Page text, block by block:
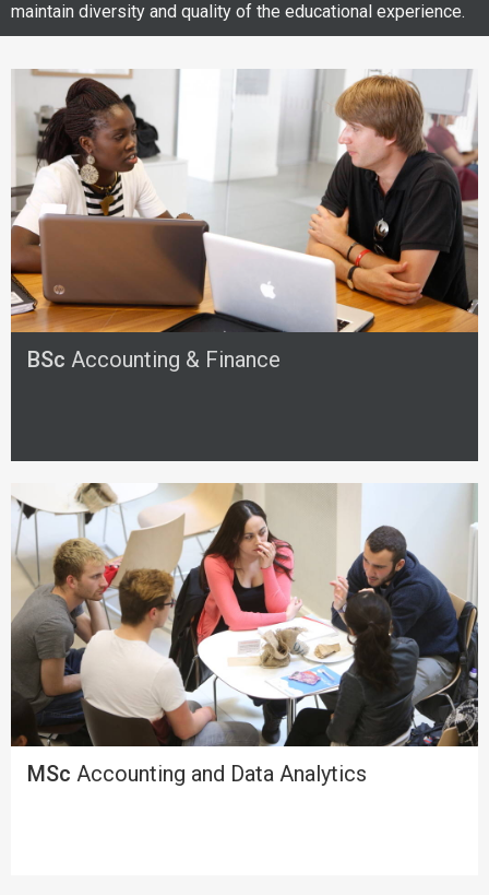
maintain diversity and quality of the educational experience.
BSc Accounting & Finance
MSc Accounting and Data Analytics